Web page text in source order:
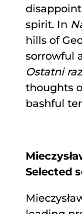
spirit. In
hills of
sorrowful
Ostatni raz
thoughts
bashful
Selected